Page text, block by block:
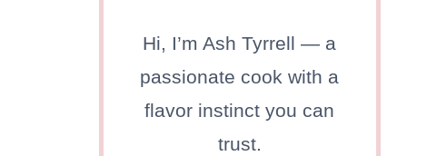
Hi, I’m Ash Tyrrell — a
passionate cook with a
flavor instinct you can
trust.